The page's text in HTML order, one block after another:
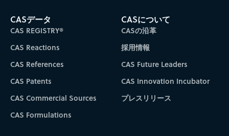
CASデータ
CAS REGISTRY®
CAS Reactions
CAS References
CAS Patents
CAS Commercial Sources
CAS Formulations
CASについて
CASの沿革
採用情報
CAS Future Leaders
CAS Innovation Incubator
プレスリリース